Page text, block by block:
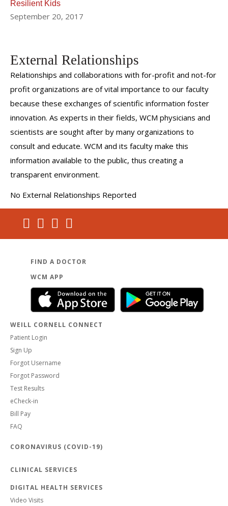
Resilient Kids
September 20, 2017
External Relationships
Relationships and collaborations with for-profit and not-for
profit organizations are of vital importance to our faculty
because these exchanges of scientific information foster
innovation. As experts in their fields, WCM physicians and
scientists are sought after by many organizations to
consult and educate. WCM and its faculty make this
information available to the public, thus creating a
transparent environment.
No External Relationships Reported
FIND A DOCTOR
WCM APP
WEILL CORNELL CONNECT
Patient Login
Sign Up
Forgot Username
Forgot Password
Test Results
eCheck-in
Bill Pay
FAQ
CORONAVIRUS (COVID-19)
CLINICAL SERVICES
DIGITAL HEALTH SERVICES
Video Visits